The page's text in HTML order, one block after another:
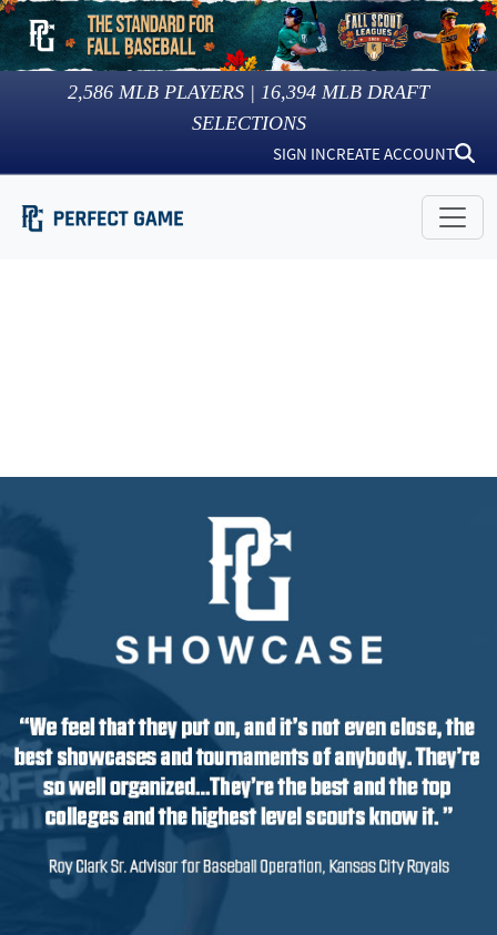
2,586 MLB PLAYERS | 16,394 MLB DRAFT
SELECTIONS
SIGN INCREATE ACCOUNT